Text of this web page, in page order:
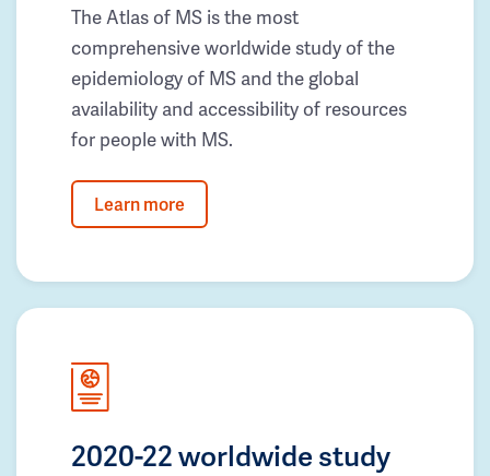
The Atlas of MS is the most
comprehensive worldwide study of the
epidemiology of MS and the global
availability and accessibility of resources
for people with MS.
Learn more
2020-22 worldwide study